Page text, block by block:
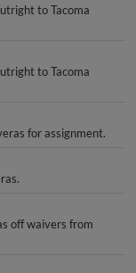
to Tacoma
to Tacoma
for assignment.
off waivers from